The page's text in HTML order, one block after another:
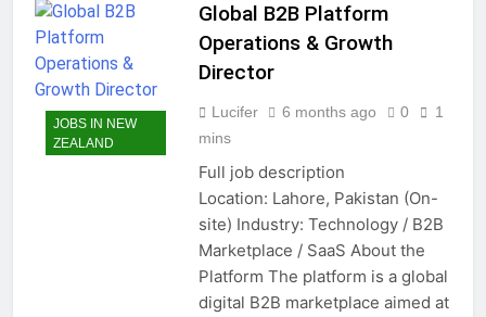
JOBS IN NEW
ZEALAND
Global B2B Platform
Operations & Growth
Director
Lucifer 6 months ago 0
1
mins
Full job description
Location: Lahore, Pakistan (On-
site) Industry: Technology / B2B
Marketplace / SaaS About the
Platform The platform is a global
digital B2B marketplace aimed at